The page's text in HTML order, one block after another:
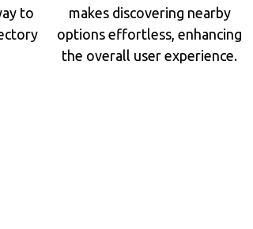
to
makes discovering nearby
options effortless, enhancing
the overall user experience.